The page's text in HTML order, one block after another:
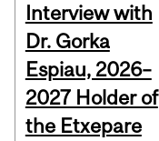
Interview with
Dr. Gorka
Espiau, 2026–
2027 Holder of
the Etxepare